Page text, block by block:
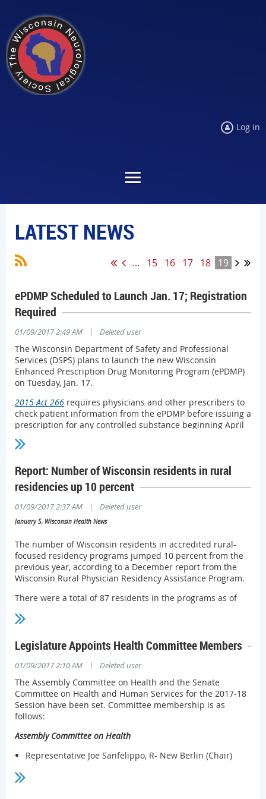
Log in
LATEST NEWS
... 15 16 17 18 19
ePDMP Scheduled to Launch Jan. 17; Registration
Required
01/09/2017 2:49 AM | Deleted user
The Wisconsin Department of Safety and Professional
Services (DSPS) plans to launch the new Wisconsin
Enhanced Prescription Drug Monitoring Program (ePDMP)
on Tuesday, Jan. 17.
2015 Act 266 requires physicians and other prescribers to
check patient information from the ePDMP before issuing a
prescription for any controlled substance beginning April
1, 2017. (More information, including exceptions to the
requirement to consult the PDMP, in this
All prescribers will have to register to use the ePDMP—
even if they are registered with and use the current
system, which is being replaced and will not be available
after Jan. 17.
workflow integrations and improved data quality using
analytics and visualizations to draw user’s attention to the
most relevant and possibly concerning data in each report.
Questions about the ePDMP can be directed
to pdmp@wisconsin.gov.
Report: Number of Wisconsin residents in rural
residencies up 10 percent
01/09/2017 2:37 AM | Deleted user
January 5, Wisconsin Health News
The number of Wisconsin residents in accredited rural-
focused residency programs jumped 10 percent from the
previous year, according to a December report from the
Wisconsin Rural Physician Residency Assistance Program.
There were a total of 87 residents in the programs as of
seven grants, totaling $528,866.
Some programs supported by WRPRAP are looking to bring
in their first residents this year. The Aurora Lakeland Rural
Training Track Family Medicine Program, which hopes to
have 12 residents by July 2020, is recruiting its first four
residents.
Legislature Appoints Health Committee Members
01/09/2017 2:10 AM | Deleted user
The Assembly Committee on Health and the Senate
Committee on Health and Human Services for the 2017-18
Session have been set. Committee membership is as
follows:
Assembly Committee on Health
Representative Joe Sanfelippo, R- New Berlin (Chair)